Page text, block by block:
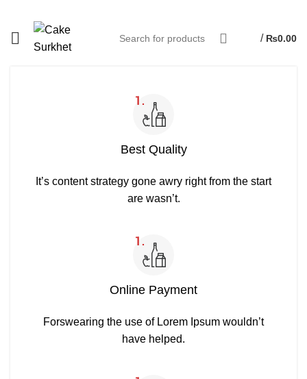
/ ₨0.00
Best Quality
It’s content strategy gone awry right from the start
are wasn’t.
Online Payment
Forswearing the use of Lorem Ipsum wouldn’t
have helped.